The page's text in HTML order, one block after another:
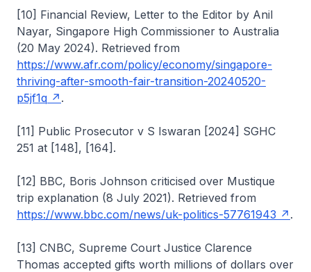
[10] Financial Review, Letter to the Editor by Anil
Nayar, Singapore High Commissioner to Australia
(20 May 2024). Retrieved from
https://www.afr.com/policy/economy/singapore-
thriving-after-smooth-fair-transition-20240520-
p5jf1q
.
[11] Public Prosecutor v S Iswaran [2024] SGHC
251 at [148], [164].
[12] BBC, Boris Johnson criticised over Mustique
trip explanation (8 July 2021). Retrieved from
https://www.bbc.com/news/uk-politics-57761943
.
[13] CNBC, Supreme Court Justice Clarence
Thomas accepted gifts worth millions of dollars over